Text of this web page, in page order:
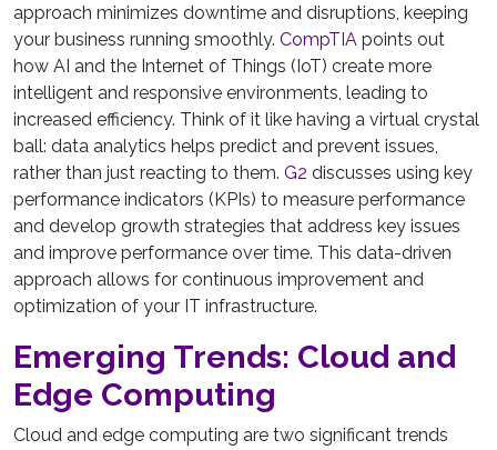
approach minimizes downtime and disruptions, keeping
your business running smoothly. CompTIA points out
how AI and the Internet of Things (IoT) create more
intelligent and responsive environments, leading to
increased efficiency. Think of it like having a virtual crystal
ball: data analytics helps predict and prevent issues,
rather than just reacting to them. G2 discusses using key
performance indicators (KPIs) to measure performance
and develop growth strategies that address key issues
and improve performance over time. This data-driven
approach allows for continuous improvement and
optimization of your IT infrastructure.
Emerging Trends: Cloud and
Edge Computing
Cloud and edge computing are two significant trends